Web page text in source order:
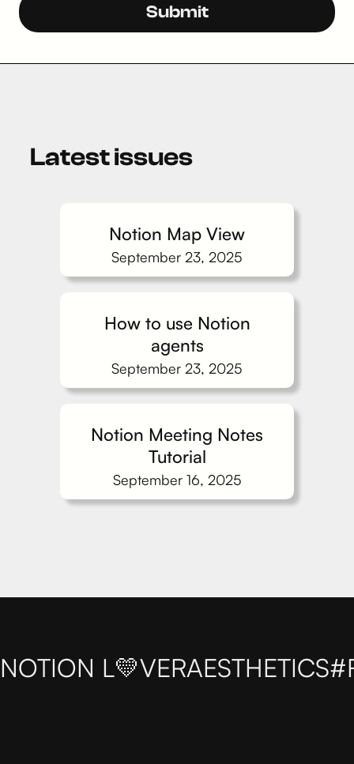
Latest issues
Notion Map View
September 23, 2025
How to use Notion
agents
September 23, 2025
Notion Meeting Notes
Tutorial
September 16, 2025
NOTION L💛VERAESTHETICS